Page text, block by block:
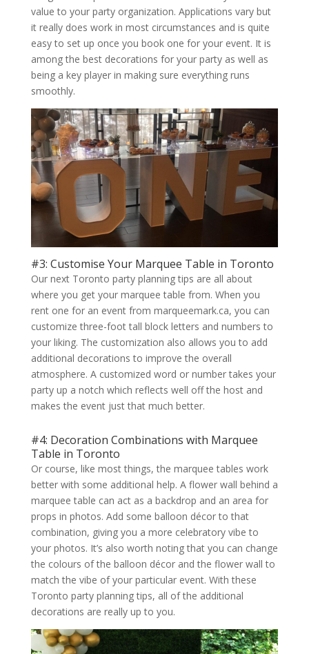
value to your party organization. Applications vary but
it really does work in most circumstances and is quite
easy to set up once you book one for your event. It is
among the best decorations for your party as well as
being a key player in making sure everything runs
smoothly.
#3: Customise Your Marquee Table in Toronto
Our next Toronto party planning tips are all about
where you get your marquee table from. When you
rent one for an event from marqueemark.ca, you can
customize three-foot tall block letters and numbers to
your liking. The customization also allows you to add
additional decorations to improve the overall
atmosphere. A customized word or number takes your
party up a notch which reflects well off the host and
makes the event just that much better.
#4: Decoration Combinations with Marquee
Table in Toronto
Or course, like most things, the marquee tables work
better with some additional help. A flower wall behind a
marquee table can act as a backdrop and an area for
props in photos. Add some balloon décor to that
combination, giving you a more celebratory vibe to
your photos. It’s also worth noting that you can change
the colours of the balloon décor and the flower wall to
match the vibe of your particular event. With these
Toronto party planning tips, all of the additional
decorations are really up to you.